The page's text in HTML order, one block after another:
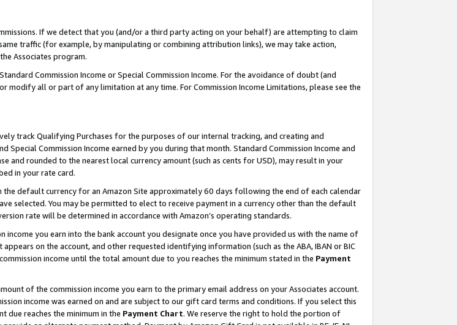
If we detect that you (and/or a third party acting on your behalf) are attempting to claim
traffic (for example, by manipulating or combining attribution links), we may take action,
Associates program.
Commission Income or Special Commission Income. For the avoidance of doubt (and
all or part of any limitation at any time. For Commission Income Limitations, please see the
track Qualifying Purchases for the purposes of our internal tracking, and creating and
Commission Income earned by you during that month. Standard Commission Income and
and rounded to the nearest local currency amount (such as cents for USD), may result in your
in your rate card.
the default currency for an Amazon Site approximately 60 days following the end of each calendar
selected. You may be permitted to elect to receive payment in a currency other than the default
rate will be determined in accordance with Amazon’s operating standards.
income you earn into the bank account you designate once you have provided us with the name of
on the account, and other requested identifying information (such as the ABA, IBAN or BIC
income until the total amount due to you reaches the minimum stated in the Payment
of the commission income you earn to the primary email address on your Associates account.
income was earned on and are subject to our gift card terms and conditions. If you select this
due reaches the minimum in the Payment Chart. We reserve the right to hold the portion of